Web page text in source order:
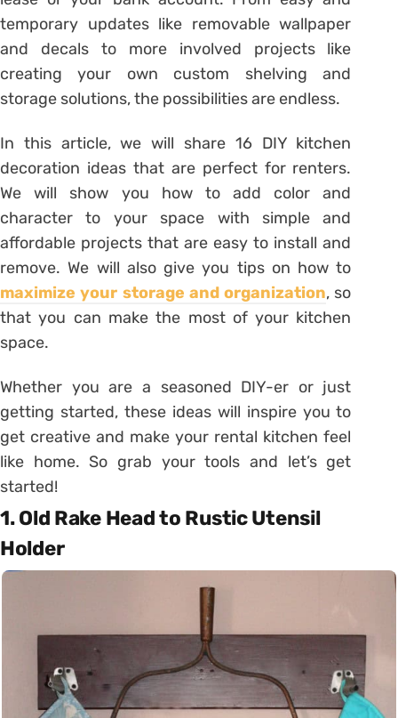
temporary updates like removable wallpaper
and decals to more involved projects like
creating your own custom shelving and
storage solutions, the possibilities are endless.
In this article, we will share 16 DIY kitchen
decoration ideas that are perfect for renters.
We will show you how to add color and
character to your space with simple and
affordable projects that are easy to install and
remove. We will also give you tips on how to
maximize your storage and organization, so
that you can make the most of your kitchen
space.
Whether you are a seasoned DIY-er or just
getting started, these ideas will inspire you to
get creative and make your rental kitchen feel
like home. So grab your tools and let’s get
started!
1. Old Rake Head to Rustic Utensil
Holder